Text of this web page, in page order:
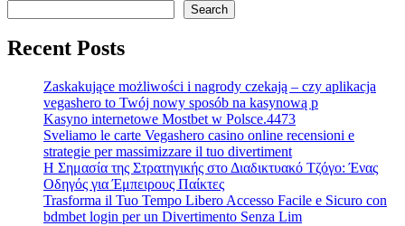
Search
Recent Posts
Zaskakujące możliwości i nagrody czekają – czy aplikacja
vegashero to Twój nowy sposób na kasynową p
Kasyno internetowe Mostbet w Polsce.4473
Sveliamo le carte Vegashero casino online recensioni e
strategie per massimizzare il tuo divertiment
Η Σημασία της Στρατηγικής στο Διαδικτυακό Τζόγο: Ένας
Οδηγός για Έμπειρους Παίκτες
Trasforma il Tuo Tempo Libero Accesso Facile e Sicuro con
bdmbet login per un Divertimento Senza Lim